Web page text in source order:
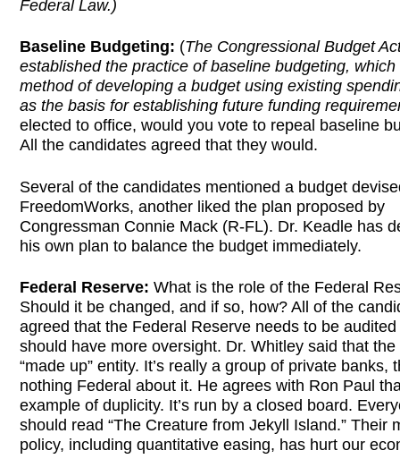
Federal Law.)
Baseline Budgeting: (The Congressional Budget
established the practice of baseline budgeting, which
method of developing a budget using existing
as the basis for establishing future funding
elected to office, would you vote to repeal baseline
All the candidates agreed that they would.
Several of the candidates mentioned a budget
FreedomWorks, another liked the plan proposed by
Congressman Connie Mack (R-FL). Dr. Keadle has
his own plan to balance the budget immediately.
Federal Reserve: What is the role of the Federal
Should it be changed, and if so, how? All of the
agreed that the Federal Reserve needs to be audited
should have more oversight. Dr. Whitley said that the
“made up” entity. It’s really a group of private banks,
nothing Federal about it. He agrees with Ron Paul
example of duplicity. It’s run by a closed board.
should read “The Creature from Jekyll Island.” Their
policy, including quantitative easing, has hurt our